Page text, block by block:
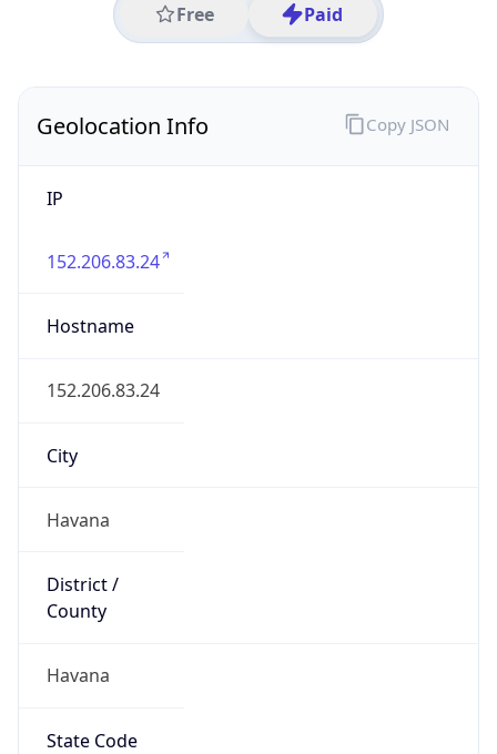
Free Paid
Geolocation Info
IP
152.206.83.24
Hostname
152.206.83.24
City
Havana
District /
County
Havana
State Code
Copy JSON